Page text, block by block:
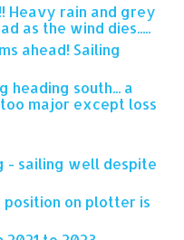
Heavy rain and grey
as the wind dies.....
ahead! Sailing
heading south... a
major except loss
- sailing well despite
on plotter is